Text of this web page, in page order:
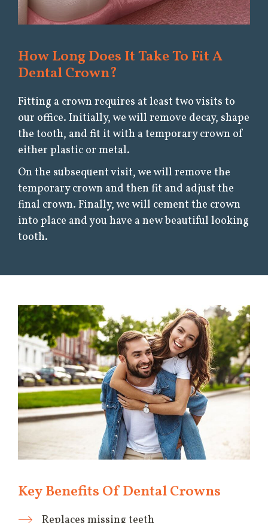
How Long Does It Take To Fit A
Dental Crown?
Fitting a crown requires at least two visits to
our office. Initially, we will remove decay, shape
the tooth, and fit it with a temporary crown of
either plastic or metal.
On the subsequent visit, we will remove the
temporary crown and then fit and adjust the
final crown. Finally, we will cement the crown
into place and you have a new beautiful looking
tooth.
Key Benefits Of Dental Crowns